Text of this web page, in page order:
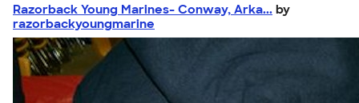
Razorback Young Marines- Conway, Arka... by
razorbackyoungmarine